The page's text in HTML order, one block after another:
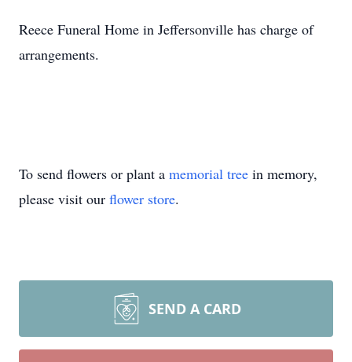
Reece Funeral Home in Jeffersonville has charge of
arrangements.
To send flowers or plant a memorial tree in memory,
please visit our flower store.
SEND A CARD